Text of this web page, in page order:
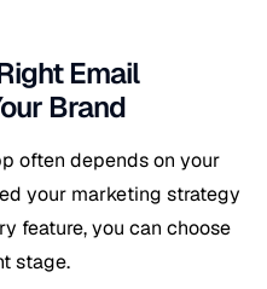
Email
Brand
often depends on your
your marketing strategy
feature, you can choose
stage.